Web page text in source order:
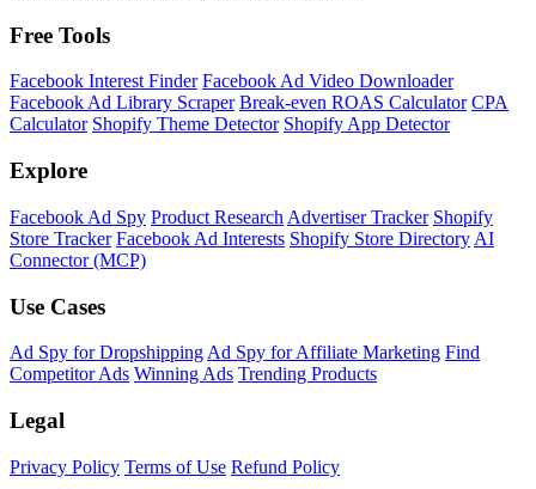
Free Tools
Facebook Interest Finder Facebook Ad Video Downloader
Facebook Ad Library Scraper Break-even ROAS Calculator CPA
Calculator Shopify Theme Detector Shopify App Detector
Explore
Facebook Ad Spy Product Research Advertiser Tracker Shopify
Store Tracker Facebook Ad Interests Shopify Store Directory AI
Connector (MCP)
Use Cases
Ad Spy for Dropshipping Ad Spy for Affiliate Marketing Find
Competitor Ads Winning Ads Trending Products
Legal
Privacy Policy Terms of Use Refund Policy